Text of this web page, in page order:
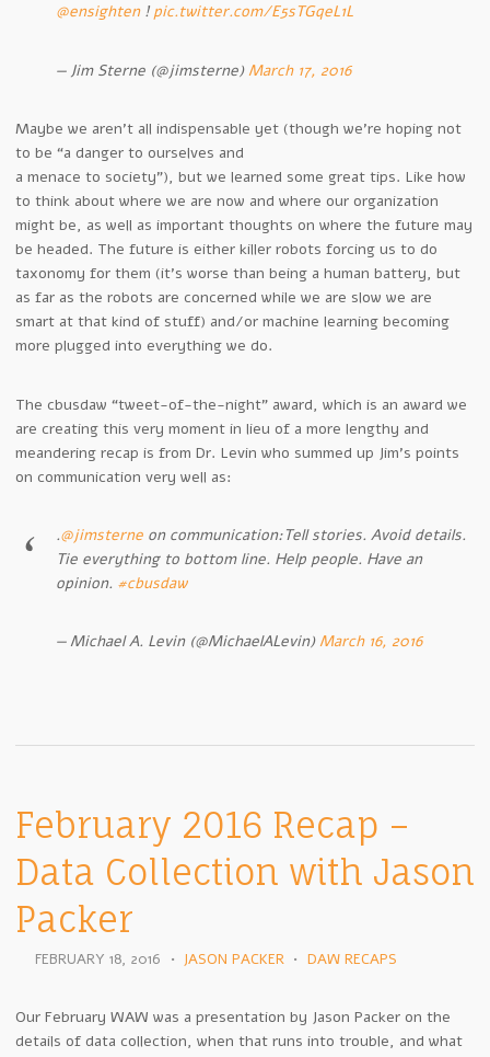
@ensighten! pic.twitter.com/E5sTGqeL1L
— Jim Sterne (@jimsterne)March 17, 2016
Maybe we aren’t all indispensable yet (though we’re hoping not
to be “a danger to ourselves and
a menace to society”), but we learned some great tips. Like how
to think about where we are now and where our organization
might be, as well as important thoughts on where the future may
be headed. The future is either killer robots forcing us to do
taxonomy for them (it’s worse than being a human battery, but
as far as the robots are concerned while we are slow we are
smart at that kind of stuff) and/or machine learning becoming
more plugged into everything we do.
The cbusdaw “tweet-of-the-night” award, which is an award we
are creating this very moment in lieu of a more lengthy and
meandering recap is from Dr. Levin who summed up Jim’s points
on communication very well as:
.@jimsterneon communication:Tell stories. Avoid details.
Tie everything to bottom line. Help people. Have an
opinion. #cbusdaw
— Michael A. Levin (@MichaelALevin)March 16, 2016
February 2016 Recap –
Data Collection with Jason
Packer
FEBRUARY 18, 2016 • JASON PACKER • DAW RECAPS
Our February WAW was a presentation by Jason Packer on the
details of data collection, when that runs into trouble, and what